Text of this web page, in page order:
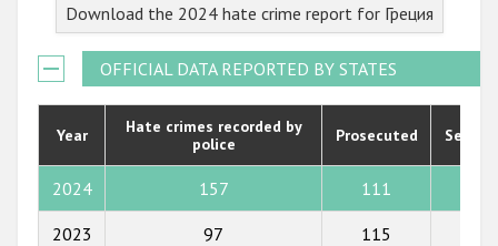
2022
2021
2020
Download the 2024 hate crime report for Греция
OFFICIAL DATA REPORTED BY STATES
Year
Hate crimes recorded by
police
Prosecuted
2024 157 111
2023 97 115